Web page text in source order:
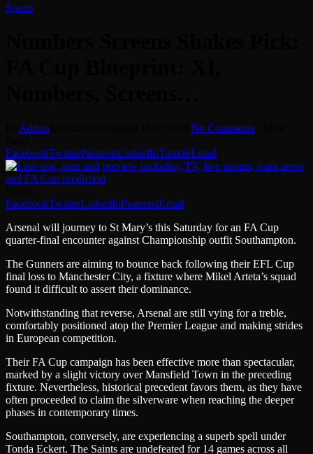
Sports
Admin No Comments
FacebookTwitterPinterestLinkedInTumblrEmail
FacebookTwitterLinkedInPinterestEmail
Arsenal will journey to St Mary’s this Saturday for an FA Cup
quarter-final encounter against Championship outfit Southampton.
The Gunners are aiming to bounce back following their EFL Cup
final loss to Manchester City, a fixture where Mikel Arteta’s squad
found it difficult to assert their dominance.
Notwithstanding that reverse, Arsenal are still vying for a treble,
comfortably positioned atop the Premier League and making strides
in European competition.
Their FA Cup campaign has been effective more than spectacular,
marked by a slight victory over Mansfield Town in the preceding
fixture. Nevertheless, historical precedent favors them, as they have
often proceeded to claim the silverware when reaching the deeper
phases in contemporary times.
Southampton, conversely, are experiencing a superb spell under
Tonda Eckert. The Saints are undefeated for 14 games across all